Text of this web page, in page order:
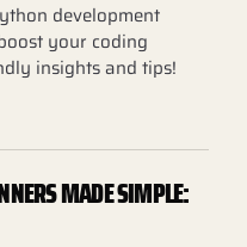
development
your coding
insights and tips!
MADE SIMPLE: